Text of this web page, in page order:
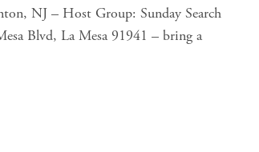
NJ – Host Group: Sunday Search
Blvd, La Mesa 91941 – bring a